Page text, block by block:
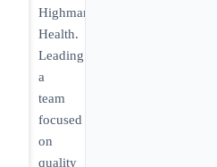
Highmark
Health.
Leading
a
team
focused
on
quality